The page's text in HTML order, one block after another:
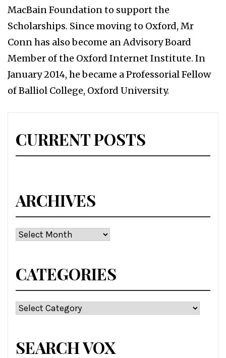
MacBain Foundation to support the
Scholarships. Since moving to Oxford, Mr
Conn has also become an Advisory Board
Member of the Oxford Internet Institute. In
January 2014, he became a Professorial Fellow
of Balliol College, Oxford University.
CURRENT POSTS
ARCHIVES
Archives
CATEGORIES
Categories
SEARCH VOX